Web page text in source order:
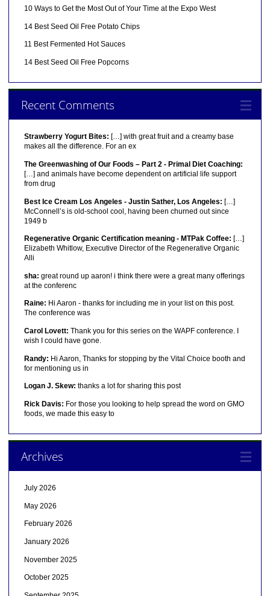
10 Ways to Get the Most Out of Your Time at the Expo West
14 Best Seed Oil Free Potato Chips
11 Best Fermented Hot Sauces
14 Best Seed Oil Free Popcorns
Recent Comments
Strawberry Yogurt Bites: […] with great fruit and a creamy base
makes all the difference. For an ex
The Greenwashing of Our Foods – Part 2 - Primal Diet Coaching:
[…] and animals have become dependent on artificial life support
from drug
Best Ice Cream Los Angeles - Justin Sather, Los Angeles: […]
McConnell’s is old-school cool, having been churned out since
1949 b
Regenerative Organic Certification meaning - MTPak Coffee: […]
Elizabeth Whitlow, Executive Director of the Regenerative Organic
Alli
sha: great round up aaron! i think there were a great many offerings
at the conferenc
Raine: Hi Aaron - thanks for including me in your list on this post.
The conference was
Carol Lovett: Thank you for this series on the WAPF conference. I
wish I could have gone.
Randy: Hi Aaron, Thanks for stopping by the Vital Choice booth and
for mentioning us in
Logan J. Skew: thanks a lot for sharing this post
Rick Davis: For those you looking to help spread the word on GMO
foods, we made this easy to
Archives
July 2026
May 2026
February 2026
January 2026
November 2025
October 2025